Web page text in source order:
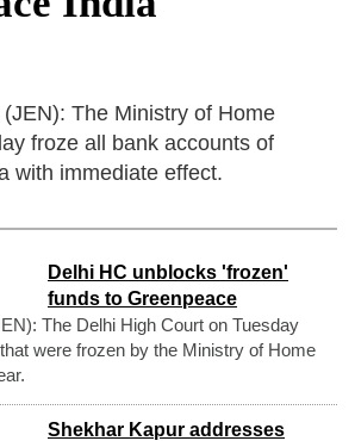
off planned strike
The Ministry of Home
froze all bank accounts of
with immediate effect.
Delhi HC unblocks 'frozen'
funds to Greenpeace
The Delhi High Court on Tuesday
were frozen by the Ministry of Home
Shekhar Kapur addresses